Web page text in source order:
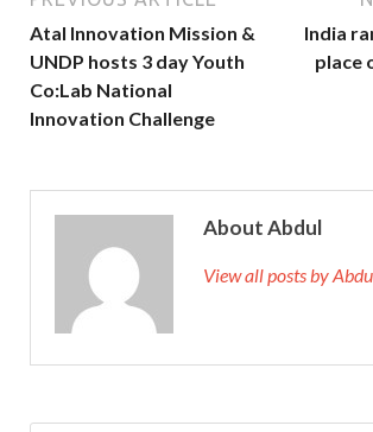
Atal Innovation Mission &
UNDP hosts 3 day Youth
Co:Lab National
Innovation Challenge
India
place
About Abdul
View all posts by